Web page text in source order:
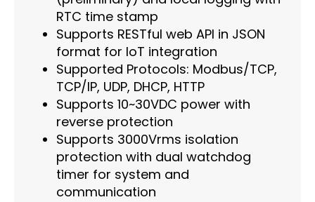
RTC time stamp
Supports RESTful web API in JSON
format for IoT integration
Supported Protocols: Modbus/TCP,
TCP/IP, UDP, DHCP, HTTP
Supports 10~30VDC power with
reverse protection
Supports 3000Vrms isolation
protection with dual watchdog
timer for system and
communication